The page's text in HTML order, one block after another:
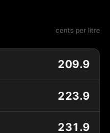
cents per litre
209.9
223.9
231.9